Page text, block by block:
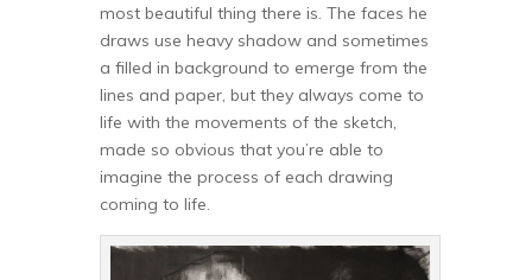
most beautiful thing there is. The faces he
draws use heavy shadow and sometimes
a filled in background to emerge from the
lines and paper, but they always come to
life with the movements of the sketch,
made so obvious that you’re able to
imagine the process of each drawing
coming to life.